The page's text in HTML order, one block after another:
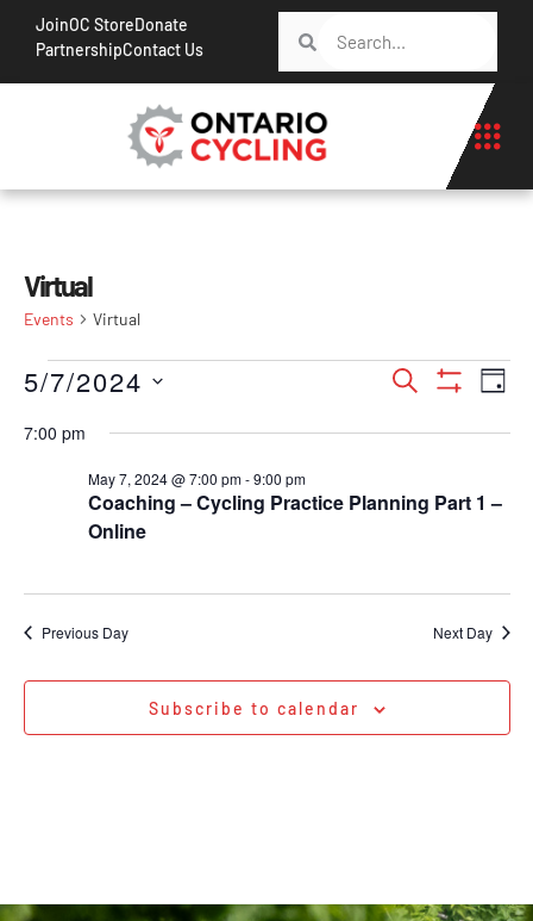
JoinOC StoreDonate
PartnershipContact Us
Virtual
Events Virtual
Events
Views
Search
Day
5/7/2024
date.
7:00 pm
Coaching – Cycling Practice Planning Part 1 –
Online
May 7, 2024 @ 7:00 pm-9:00 pm
Previous Day Next Day
Subscribe to calendar